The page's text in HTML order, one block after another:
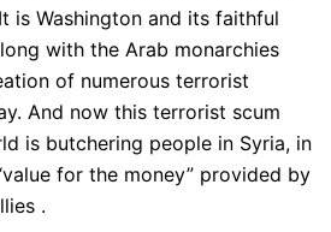
is Washington and its faithful
with the Arab monarchies
of numerous terrorist
And now this terrorist scum
is butchering people in Syria, in
for the money” provided by
.